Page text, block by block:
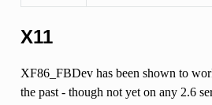
X11
XF86_FBDev has been shown to
the past - though not yet on any 2.6